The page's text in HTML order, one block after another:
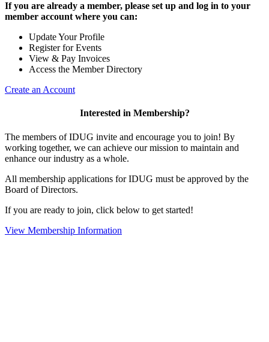
If you are already a member, please set up and log in to your
member account where you can:
Update Your Profile
Register for Events
View & Pay Invoices
Access the Member Directory
Create an Account
Interested in Membership?
The members of IDUG invite and encourage you to join! By
working together, we can achieve our mission to maintain and
enhance our industry as a whole.
All membership applications for IDUG must be approved by the
Board of Directors.
If you are ready to join, click below to get started!
View Membership Information